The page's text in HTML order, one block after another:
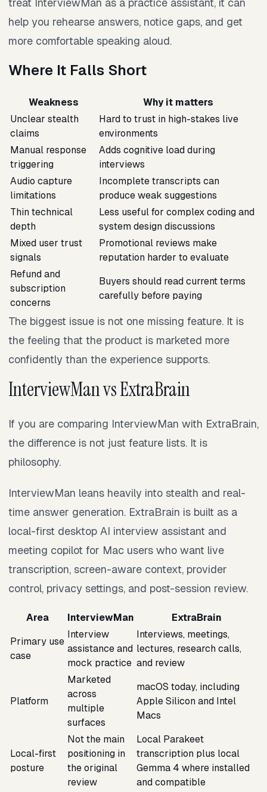
help you rehearse answers, notice gaps, and get
more comfortable speaking aloud.
Where It Falls Short
Weakness
Why it matters
Unclear stealth
claims
Hard to trust in high-stakes live
environments
Manual response
triggering
Adds cognitive load during
interviews
Audio capture
limitations
Incomplete transcripts can
produce weak suggestions
Thin technical
depth
Less useful for complex coding and
system design discussions
Mixed user trust
signals
Promotional reviews make
reputation harder to evaluate
Refund and
subscription
concerns
Buyers should read current terms
carefully before paying
The biggest issue is not one missing feature. It is
the feeling that the product is marketed more
confidently than the experience supports.
InterviewMan vs ExtraBrain
If you are comparing InterviewMan with ExtraBrain,
the difference is not just feature lists. It is
philosophy.
InterviewMan leans heavily into stealth and real-
time answer generation. ExtraBrain is built as a
local-first desktop AI interview assistant and
meeting copilot for Mac users who want live
transcription, screen-aware context, provider
control, privacy settings, and post-session review.
Area InterviewMan
ExtraBrain
Primary use
case
Interview
assistance and
mock practice
Interviews, meetings,
lectures, research calls,
and review
Platform
Marketed
across
multiple
surfaces
macOS today, including
Apple Silicon and Intel
Macs
Local-first
posture
Not the main
positioning in
the original
review
Local Parakeet
transcription plus local
Gemma 4 where installed
and compatible